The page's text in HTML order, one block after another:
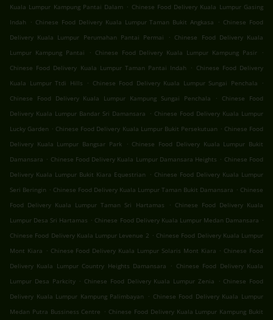
Kuala Lumpur Kampung Pantai Dalam . Chinese Food Delivery Kuala Lumpur Gasing
Indah
. Chinese Food Delivery Kuala Lumpur Taman Bukit Angkasa . Chinese Food
Delivery Kuala Lumpur Perumahan Pantai Permai
. Chinese Food Delivery Kuala
Lumpur Kampung Pantai
. Chinese Food Delivery Kuala Lumpur Kampung Pasir
.
Chinese Food Delivery Kuala Lumpur Taman Pantai Indah
. Chinese Food Delivery
Kuala Lumpur Ttdi Hills
. Chinese Food Delivery Kuala Lumpur Sungai Penchala
.
Chinese Food Delivery Kuala Lumpur Kampung Sungai Penchala
.
Chinese Food
Delivery Kuala Lumpur Bandar Sri Damansara
. Chinese Food Delivery Kuala Lumpur
Lucky Garden . Chinese Food Delivery Kuala Lumpur Bukit Persekutuan . Chinese Food
Delivery Kuala Lumpur Bangsar Park
. Chinese Food Delivery Kuala Lumpur Bukit
Damansara . Chinese Food Delivery Kuala Lumpur Damansara Heights . Chinese Food
Delivery Kuala Lumpur Bukit Kiara Equestrian
. Chinese Food Delivery Kuala Lumpur
Seri Beringin . Chinese Food Delivery Kuala Lumpur Taman Bukit Damansara . Chinese
Food Delivery Kuala Lumpur Taman Sri Hartamas
. Chinese Food Delivery Kuala
Lumpur Desa Sri Hartamas . Chinese Food Delivery Kuala Lumpur Medan Damansara .
Chinese Food Delivery Kuala Lumpur Levenue 2 . Chinese Food Delivery Kuala Lumpur
Mont Kiara . Chinese Food Delivery Kuala Lumpur Solaris Mont Kiara . Chinese Food
Delivery Kuala Lumpur Country Heights Damansara
. Chinese Food Delivery Kuala
Lumpur Desa Parkcity . Chinese Food Delivery Kuala Lumpur Zenia . Chinese Food
Delivery Kuala Lumpur Kampung Palimbayan
. Chinese Food Delivery Kuala Lumpur
Medan Putra Bussiness Centre . Chinese Food Delivery Kuala Lumpur Kampung Bukit